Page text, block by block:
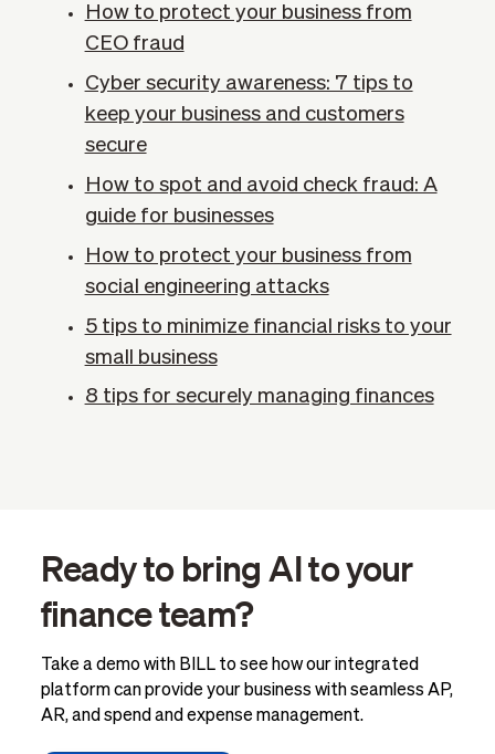
How to protect your business from
CEO fraud
Cyber security awareness: 7 tips to
keep your business and customers
secure
How to spot and avoid check fraud: A
guide for businesses
How to protect your business from
social engineering attacks
5 tips to minimize financial risks to your
small business
8 tips for securely managing finances
Ready to bring AI to your
finance team?
Take a demo with BILL to see how our integrated
platform can provide your business with seamless AP,
AR, and spend and expense management.